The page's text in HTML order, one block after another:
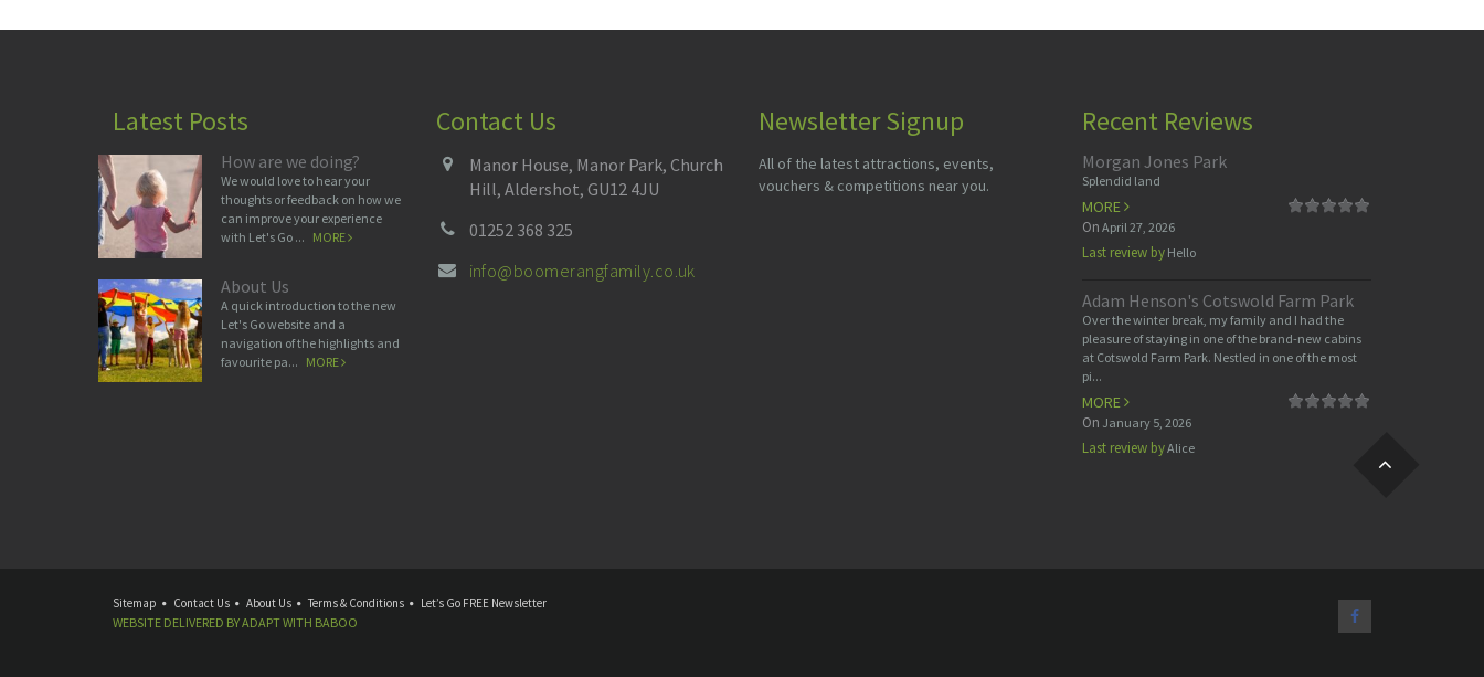
Latest Posts
How are we doing?
We would love to hear your
thoughts or feedback on how we
can improve your experience
with Let's Go ... MORE
About Us
A quick introduction to the new
Let's Go website and a
navigation of the highlights and
favourite pa... MORE
Contact Us
Manor House, Manor Park, Church
Hill, Aldershot, GU12 4JU
01252 368 325
info@boomerangfamily.co.uk
Newsletter Signup
All of the latest attractions, events,
vouchers & competitions near you.
Recent Reviews
Morgan Jones Park
Splendid land
MORE
On April 27, 2026
Last review byHello
Adam Henson's Cotswold Farm Park
Over the winter break, my family and I had the
pleasure of staying in one of the brand-new cabins
at Cotswold Farm Park. Nestled in one of the most
pi...
MORE
On January 5, 2026
Last review byAlice
Sitemap Contact Us About Us Terms & Conditions Let’s Go FREE Newsletter
WEBSITE DELIVERED BYADAPTWITH BABOO